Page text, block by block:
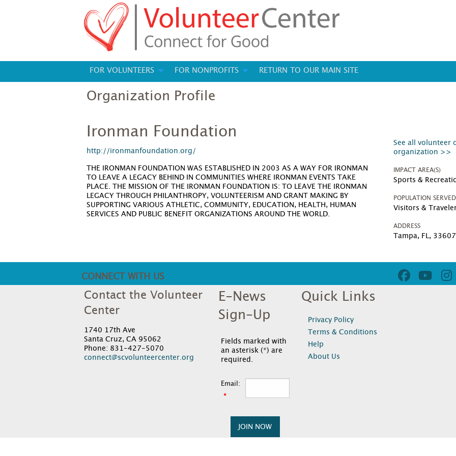
FOR VOLUNTEERS FOR NONPROFITS RETURN TO OUR MAIN SITE
Organization Profile
Ironman Foundation
http://ironmanfoundation.org/
THE IRONMAN FOUNDATION WAS ESTABLISHED IN 2003 AS A WAY FOR IRONMAN
TO LEAVE A LEGACY BEHIND IN COMMUNITIES WHERE IRONMAN EVENTS TAKE
PLACE. THE MISSION OF THE IRONMAN FOUNDATION IS: TO LEAVE THE IRONMAN
LEGACY THROUGH PHILANTHROPY, VOLUNTEERISM AND GRANT MAKING BY
SUPPORTING VARIOUS ATHLETIC, COMMUNITY, EDUCATION, HEALTH, HUMAN
SERVICES AND PUBLIC BENEFIT ORGANIZATIONS AROUND THE WORLD.
See all volunteer
organization >>
IMPACT AREA(S)
Sports &
POPULATION SERVED
Visitors &
ADDRESS
Tampa, FL, 33607
CONNECT WITH US
Contact the Volunteer
Center
1740 17th Ave
Santa Cruz, CA 95062
Phone: 831-427-5070
connect@scvolunteercenter.org
E-News
Sign-Up
Fields marked with
an asterisk (*) are
required.
Email:
JOIN NOW
Quick Links
Privacy Policy
Terms & Conditions
Help
About Us